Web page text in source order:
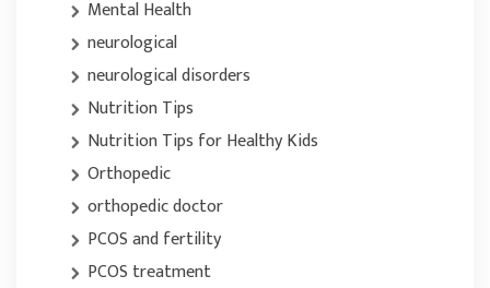
Mental Health
neurological
neurological disorders
Nutrition Tips
Nutrition Tips for Healthy Kids
Orthopedic
orthopedic doctor
PCOS and fertility
PCOS treatment